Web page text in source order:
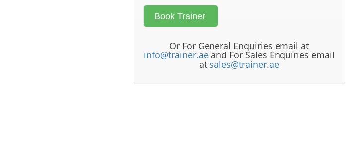
Or For General Enquiries email at
info@trainer.aeand For Sales Enquiries email
at sales@trainer.ae